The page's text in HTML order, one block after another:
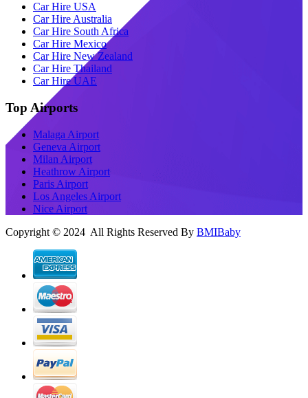
Car Hire USA
Car Hire Australia
Car Hire South Africa
Car Hire Mexico
Car Hire New Zealand
Car Hire Thailand
Car Hire UAE
Top Airports
Malaga Airport
Geneva Airport
Milan Airport
Heathrow Airport
Paris Airport
Los Angeles Airport
Nice Airport
Copyright © 2024 All Rights Reserved By BMIBaby